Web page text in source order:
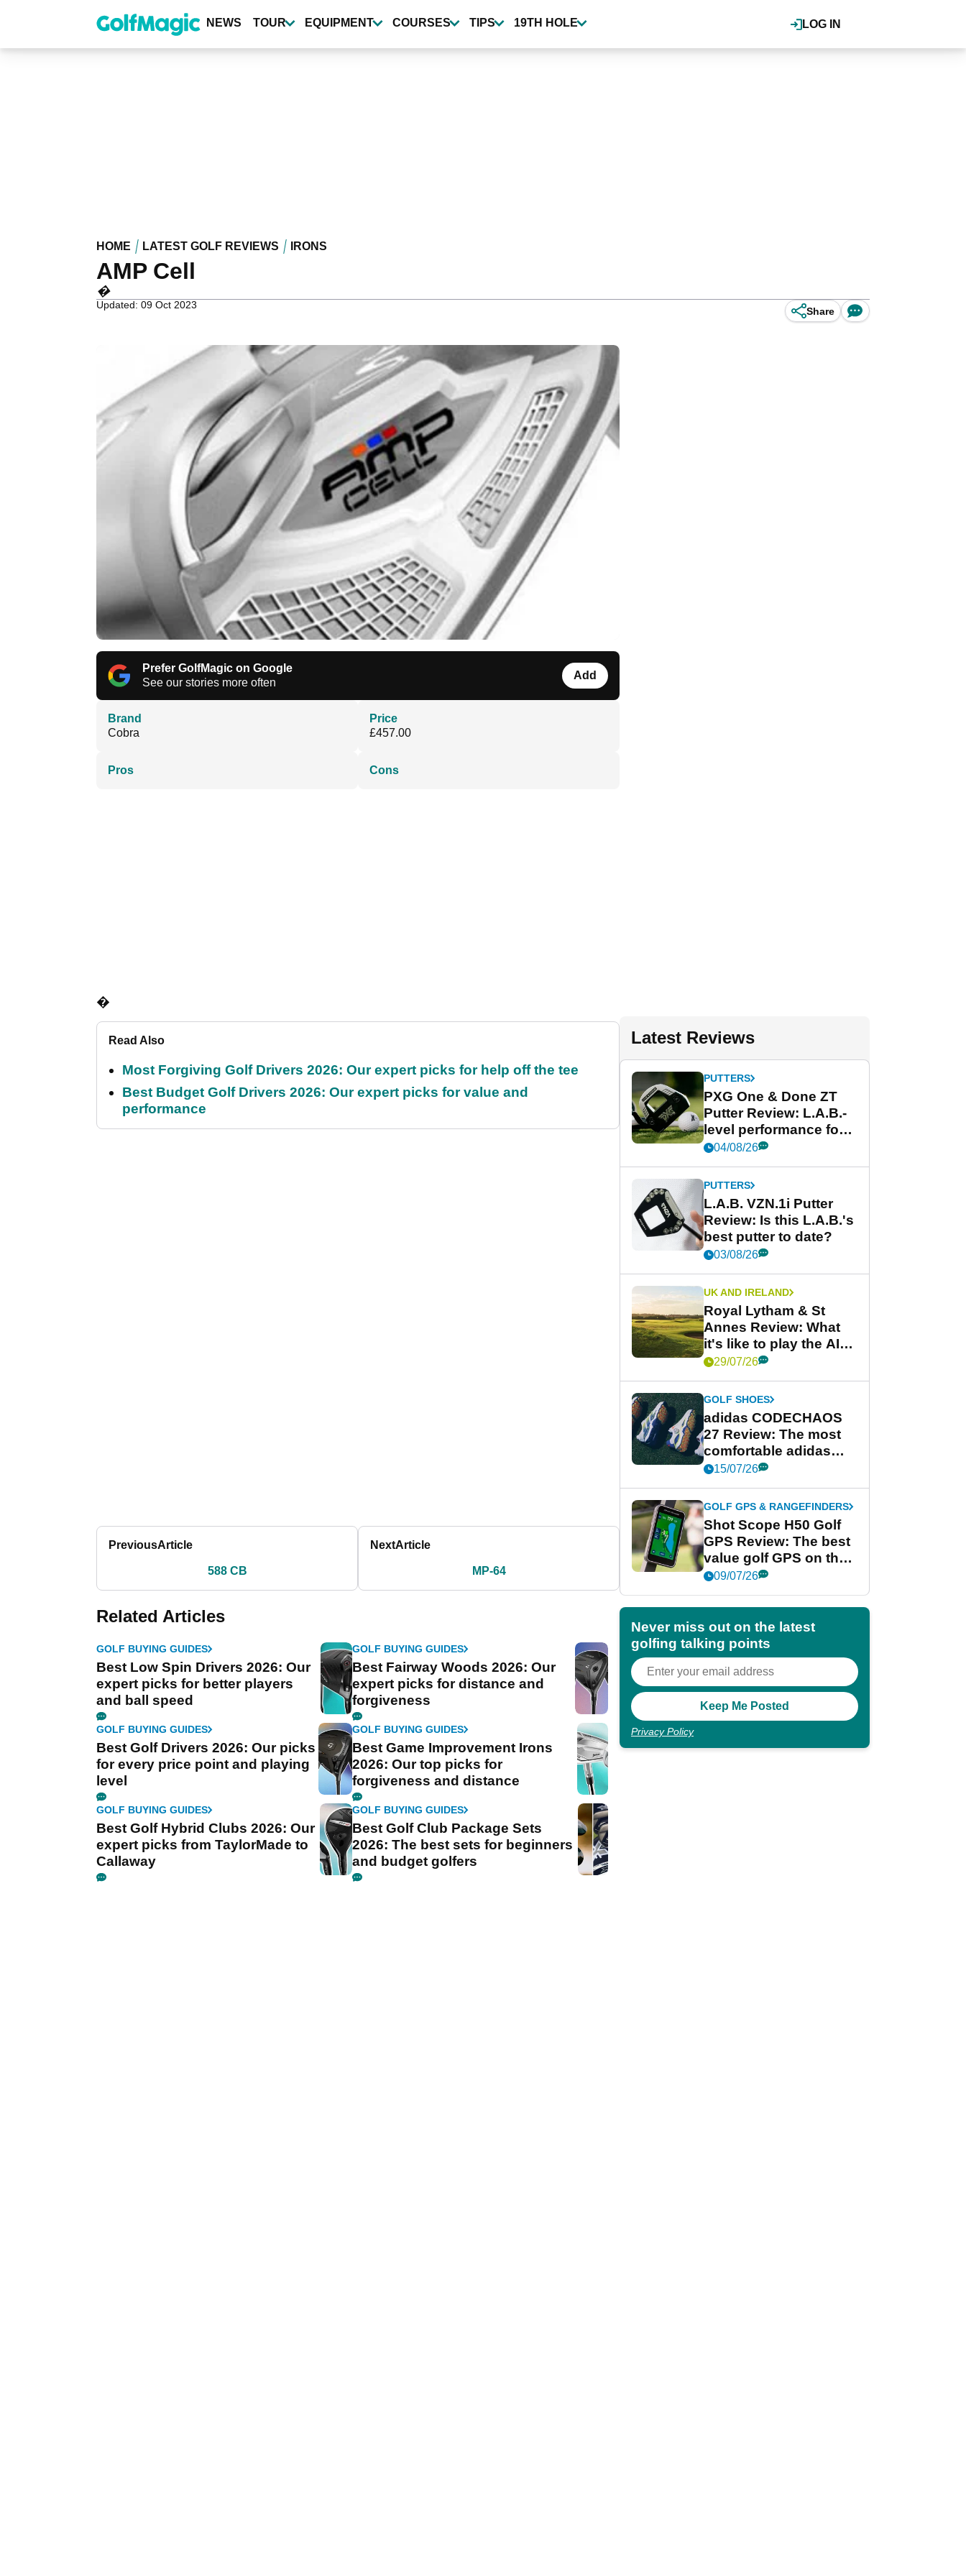
content
LOG IN
NEWS TOUR EQUIPMENT COURSES TIPS 19TH HOLE
HOME LATEST GOLF REVIEWS IRONS
AMP Cell
�
Updated: 09 Oct 2023
Share
Prefer GolfMagic on Google
See our stories more often
Add
Brand
Cobra
Price
£457.00
Pros Cons
�
Read Also
Most Forgiving Golf Drivers 2026: Our expert picks for help off the tee
Best Budget Golf Drivers 2026: Our expert picks for value and
performance
PreviousArticle
588 CB
NextArticle
MP-64
Related Articles
GOLF BUYING GUIDES
Best Low Spin Drivers 2026: Our
expert picks for better players
and ball speed
GOLF BUYING GUIDES
Best Fairway Woods 2026: Our
expert picks for distance and
forgiveness
GOLF BUYING GUIDES
Best Golf Drivers 2026: Our picks
for every price point and playing
level
GOLF BUYING GUIDES
Best Game Improvement Irons
2026: Our top picks for
forgiveness and distance
GOLF BUYING GUIDES
Best Golf Hybrid Clubs 2026: Our
expert picks from TaylorMade to
Callaway
GOLF BUYING GUIDES
Best Golf Club Package Sets
2026: The best sets for beginners
and budget golfers
Latest Reviews
PUTTERS
PXG One & Done ZT
Putter Review: L.A.B.-
level performance for
less
04/08/26
PUTTERS
L.A.B. VZN.1i Putter
Review: Is this L.A.B.'s
best putter to date?
03/08/26
UK AND IRELAND
Royal Lytham & St
Annes Review: What
it's like to play the AIG
Women's Open venue
29/07/26
GOLF SHOES
adidas CODECHAOS
27 Review: The most
comfortable adidas
golf shoe ever?
15/07/26
GOLF GPS & RANGEFINDERS
Shot Scope H50 Golf
GPS Review: The best
value golf GPS on the
market?
09/07/26
Never miss out on the latest
golfing talking points
Privacy Policy